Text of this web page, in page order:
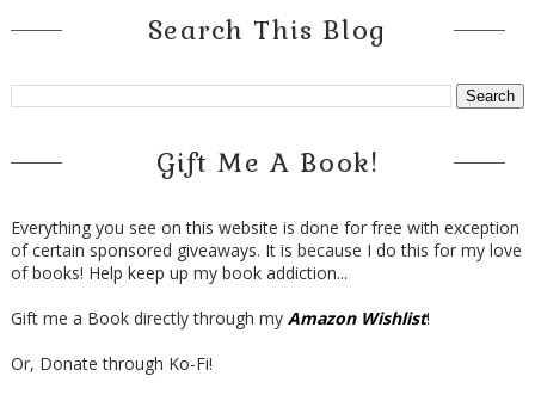
Search This Blog
Gift Me A Book!
Everything you see on this website is done for free with exception
of certain sponsored giveaways. It is because I do this for my love
of books! Help keep up my book addiction...
Gift me a Book directly through my Amazon Wishlist!
Or, Donate through Ko-Fi!